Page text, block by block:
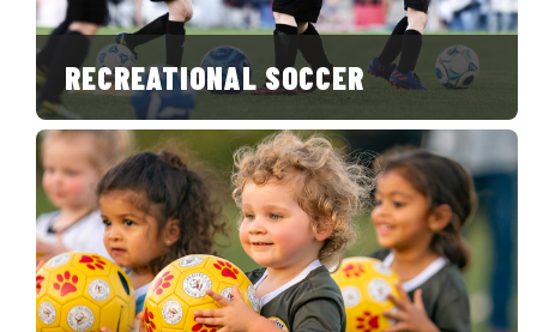
RECREATIONAL SOCCER